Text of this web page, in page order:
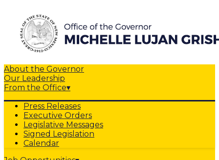
About the Governor
Our Leadership
From the Office▾
Press Releases
Executive Orders
Legislative Messages
Signed Legislation
Calendar